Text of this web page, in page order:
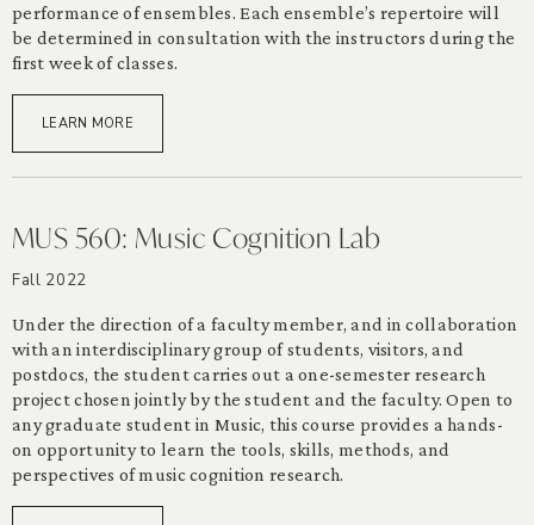
performance of ensembles. Each ensemble’s repertoire will
be determined in consultation with the instructors during the
first week of classes.
LEARN MORE
MUS 560: Music Cognition Lab
Fall 2022
Under the direction of a faculty member, and in collaboration
with an interdisciplinary group of students, visitors, and
postdocs, the student carries out a one-semester research
project chosen jointly by the student and the faculty. Open to
any graduate student in Music, this course provides a hands-
on opportunity to learn the tools, skills, methods, and
perspectives of music cognition research.